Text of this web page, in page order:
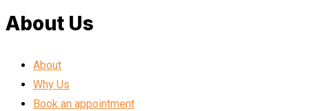
About Us
About
Why Us
Book an appointment